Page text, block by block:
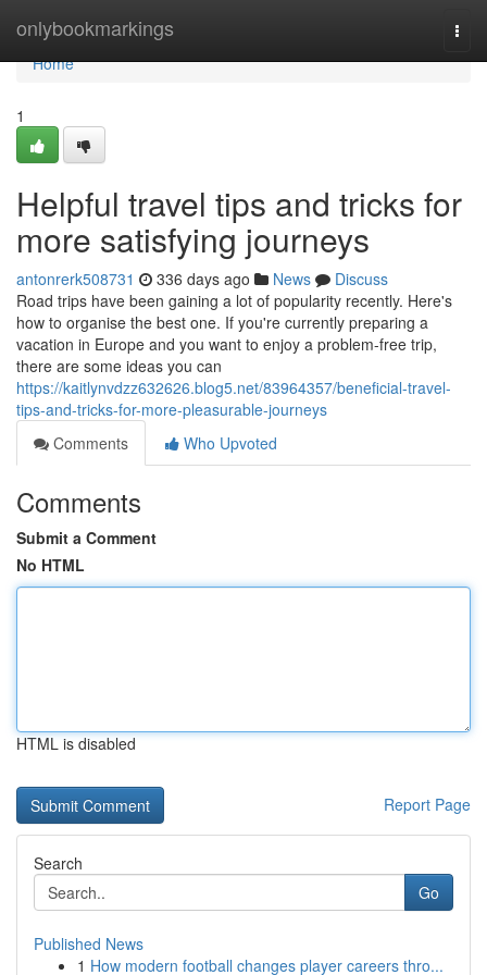
onlybookmarkings
Home
Home
1
Helpful travel tips and tricks for
more satisfying journeys
antonrerk508731 336 days ago News
Discuss
Road trips have been gaining a lot of popularity recently. Here's
how to organise the best one. If you're currently preparing a
vacation in Europe and you want to enjoy a problem-free trip,
there are some ideas you can
https://kaitlynvdzz632626.blog5.net/83964357/beneficial-travel-
tips-and-tricks-for-more-pleasurable-journeys
Comments
Who Upvoted
Comments
Submit a Comment
No HTML
HTML is disabled
Report Page
Search
Go
Published News
1 How modern football changes player careers thro...